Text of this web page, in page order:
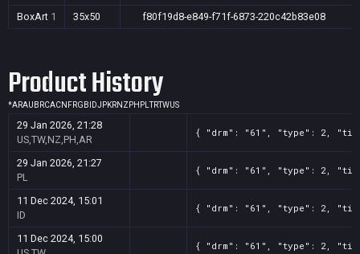
BoxArt 1 35x50 f80f19d8-e849-f71f-6873-220c42b83e08
Product History
*ARAU BRCACN FRGB IDJPKRNZ PH PLTRTWUS
29 Jan 2026, 21:28
US,TW,NZ,PH,AR
{ "drm": "61", "type": 2,
29 Jan 2026, 21:27
PL
{ "drm": "61", "type": 2,
11 Dec 2024, 15:01
ID
{ "drm": "61", "type": 2,
11 Dec 2024, 15:00
{ "drm": "61", "type": 2,